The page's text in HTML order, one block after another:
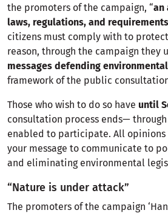
the promoters of the campaign, “an
laws, regulations, and requirements
citizens must comply with to
reason, through the campaign they
messages defending
framework of the public
Those who wish to do so have until
consultation process ends— through
enabled to participate. All
your message to communicate to
and eliminating environmental
“Nature is under attack”
The promoters of the campaign